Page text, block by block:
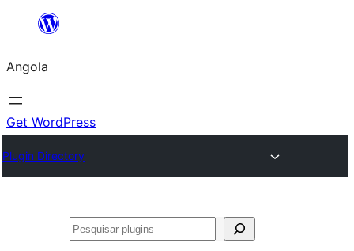
Saltar
o
conteúdo
Angola
Get WordPress
Plugin Directory
Pesquisar